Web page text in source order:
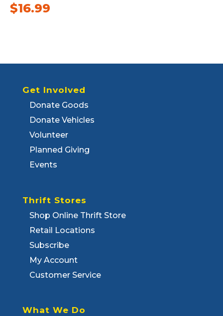
$16.99
Get Involved
Donate Goods
Donate Vehicles
Volunteer
Planned Giving
Events
Thrift Stores
Shop Online Thrift Store
Retail Locations
Subscribe
My Account
Customer Service
What We Do